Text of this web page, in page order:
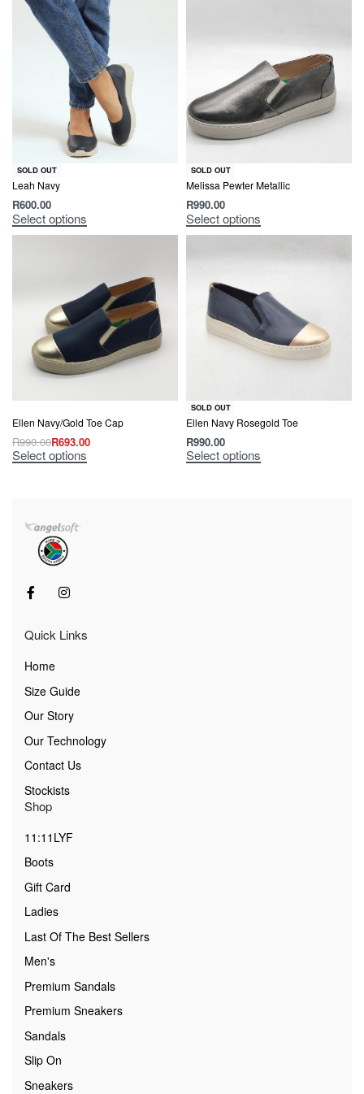
SOLD OUT
Leah Navy
R600.00
Select options
SOLD OUT
Melissa Pewter Metallic
R990.00
Select options
Ellen Navy/Gold Toe Cap
R990.00R693.00
Select options
SOLD OUT
Ellen Navy Rosegold Toe
R990.00
Select options
Quick Links
Home
Size Guide
Our Story
Our Technology
Contact Us
Stockists
Shop
11:11LYF
Boots
Gift Card
Ladies
Last Of The Best Sellers
Men's
Premium Sandals
Premium Sneakers
Sandals
Slip On
Sneakers